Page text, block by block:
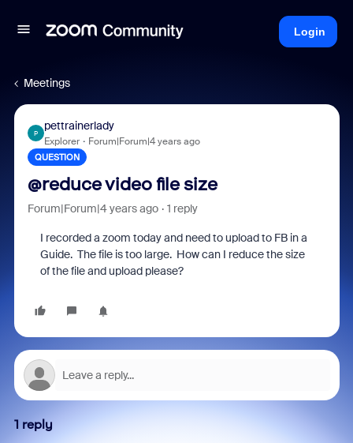
Login
Meetings
P
pettrainerlady
Explorer Forum|Forum|4 years ago
QUESTION
@reduce video file size
Forum|Forum|4 years ago 1 reply
I recorded a zoom today and need to upload to FB in a
Guide. The file is too large. How can I reduce the size
of the file and upload please?
1 reply